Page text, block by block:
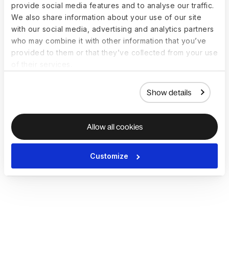
provide social media features and to analyse our traffic.
We also share information about your use of our site
with our social media, advertising and analytics partners
who may combine it with other information that you’ve
provided to them or that they’ve collected from your use
Show details
Allow all cookies
Customize